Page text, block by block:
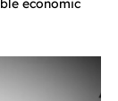
economic